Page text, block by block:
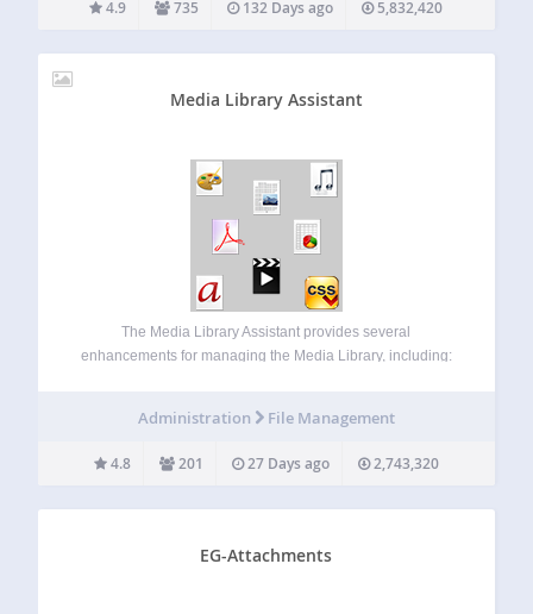
4.9 735 132 Days ago 5,832,420
Media Library Assistant
The Media Library Assistant provides several
enhancements for managing the Media Library, including:
and the Assistant’s pre-defined Att. Categories and Att.
Administration File Management
4.8 201 27 Days ago 2,743,320
EG-Attachments